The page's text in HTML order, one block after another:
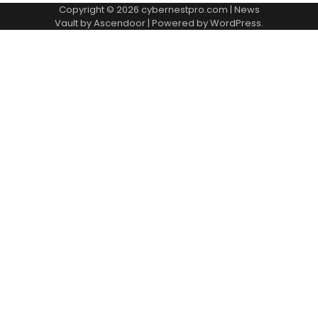
Copyright © 2026 cybernestpro.com | News
Vault byAscendoor | Powered byWordPress.